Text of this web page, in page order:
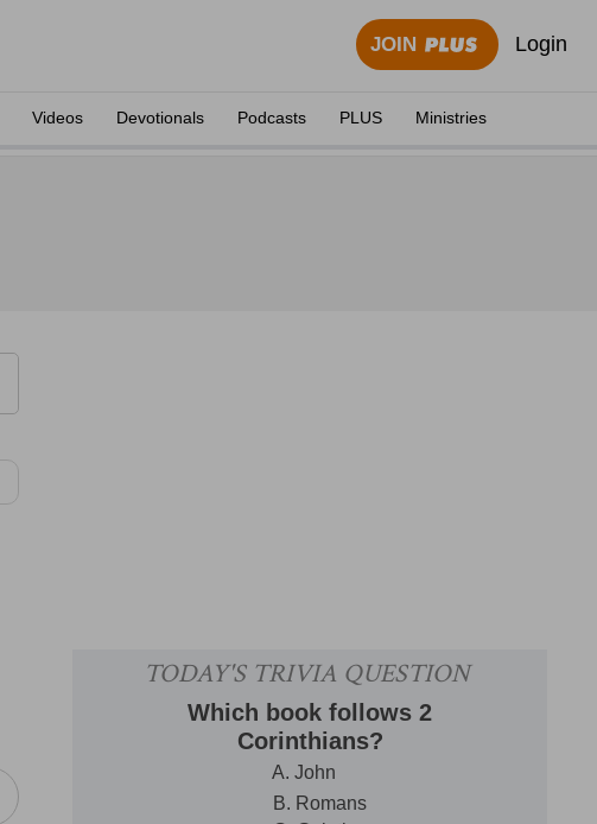
JOIN Login
Videos Devotionals Podcasts PLUS Ministries